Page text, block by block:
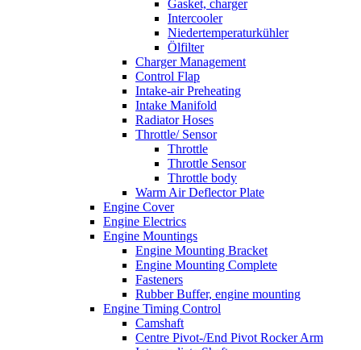
Gasket, charger
Intercooler
Niedertemperaturkühler
Ölfilter
Charger Management
Control Flap
Intake-air Preheating
Intake Manifold
Radiator Hoses
Throttle/ Sensor
Throttle
Throttle Sensor
Throttle body
Warm Air Deflector Plate
Engine Cover
Engine Electrics
Engine Mountings
Engine Mounting Bracket
Engine Mounting Complete
Fasteners
Rubber Buffer, engine mounting
Engine Timing Control
Camshaft
Centre Pivot-/End Pivot Rocker Arm